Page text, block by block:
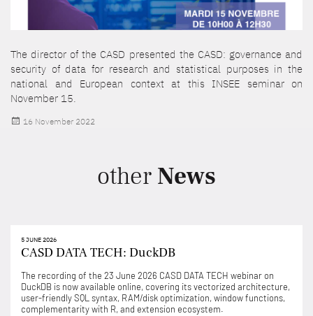
The director of the CASD presented the CASD: governance and
security of data for research and statistical purposes in the
national and European context at this INSEE seminar on
November 15.
Posted
16 November 2022
other News
5 JUNE 2026
CASD DATA TECH: DuckDB
The recording of the 23 June 2026 CASD DATA TECH webinar on
DuckDB is now available online, covering its vectorized architecture,
user-friendly SQL syntax, RAM/disk optimization, window functions,
complementarity with R, and extension ecosystem.